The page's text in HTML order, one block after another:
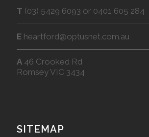
T (03) 5429 6093 or 0401 605 284
Eheartford@optusnet.com.au
A46 Crooked Rd
Romsey VIC 3434
SITEMAP